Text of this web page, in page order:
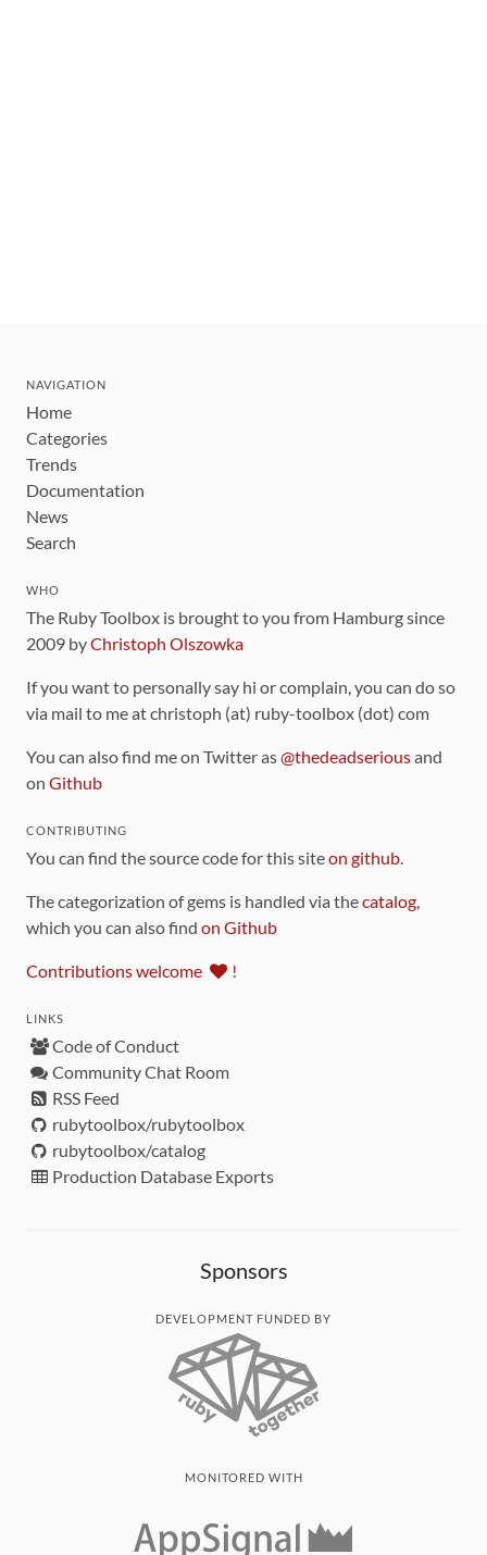
NAVIGATION
Home
Categories
Trends
Documentation
News
Search
WHO
The Ruby Toolbox is brought to you from Hamburg since
2009 byChristoph Olszowka
If you want to personally say hi or complain, you can do so
via mail to me at christoph (at) ruby-toolbox (dot) com
You can also find me on Twitter as@thedeadseriousand
on Github
CONTRIBUTING
You can find the source code for this siteon github
The categorization of gems is handled via thecatalog
which you can also find on Github
Contributions welcome !
LINKS
Code of Conduct
Community Chat Room
RSS Feed
rubytoolbox/rubytoolbox
rubytoolbox/catalog
Production Database Exports
Sponsors
DEVELOPMENT FUNDED BY
MONITORED WITH